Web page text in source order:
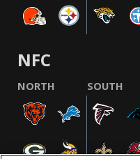
NFC
NORTH SOUTH